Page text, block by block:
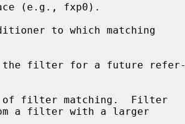
(e.g., fxp0).
to which matching
filter for a future refer-
filter matching.  Filter